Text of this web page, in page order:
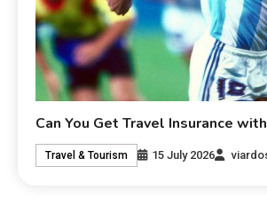
Can You Get Travel Insurance
Travel & Tourism 15 July 2026